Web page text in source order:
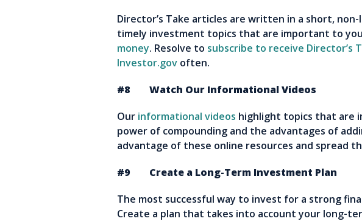
Director’s Take articles are written in a short,
timely investment topics that are important to
money. Resolve to subscribe to receive Director’s
Investor.gov often.
#8 Watch Our Informational Videos
Our informational videos highlight topics that are
power of compounding and the advantages of
advantage of these online resources and spread
#9 Create a Long-Term Investment Plan
The most successful way to invest for a strong
Create a plan that takes into account your long-